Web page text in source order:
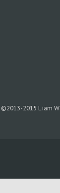
©2013-2015 Liam W